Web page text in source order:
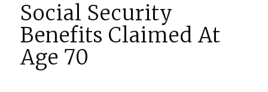
Social Security
Benefits Claimed At
Age 70